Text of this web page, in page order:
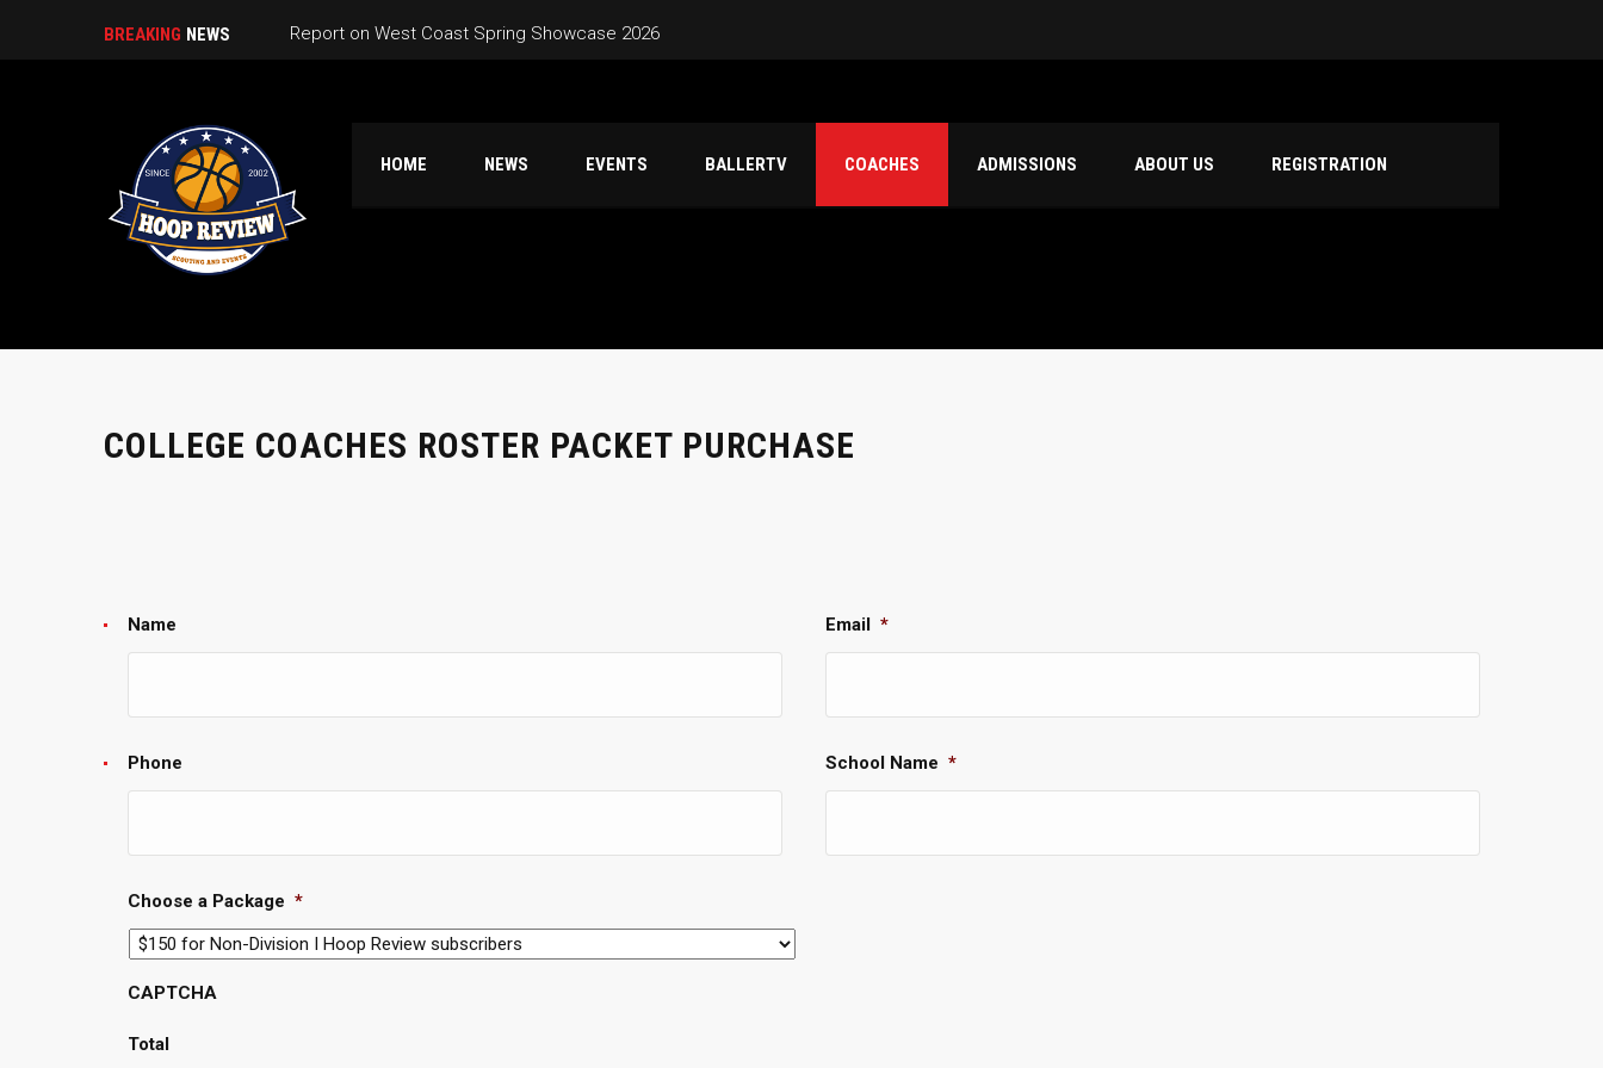
BREAKING NEWS Report on West Coast Spring Showcase 2026
California Live Pools
So Cal CA Live Warmup Game Schedule – Saturday June 20 – Sunday June 21 Marina High
HOME NEWS EVENTS BALLERTV COACHES ADMISSIONS ABOUT US REGISTRATION
COLLEGE COACHES ROSTER PACKET PURCHASE
Name Email *
Phone School Name *
Choose a Package *
CAPTCHA
Total